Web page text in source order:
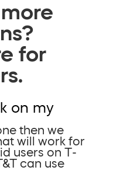
for
on my
then we
will work for
users on T-
can use